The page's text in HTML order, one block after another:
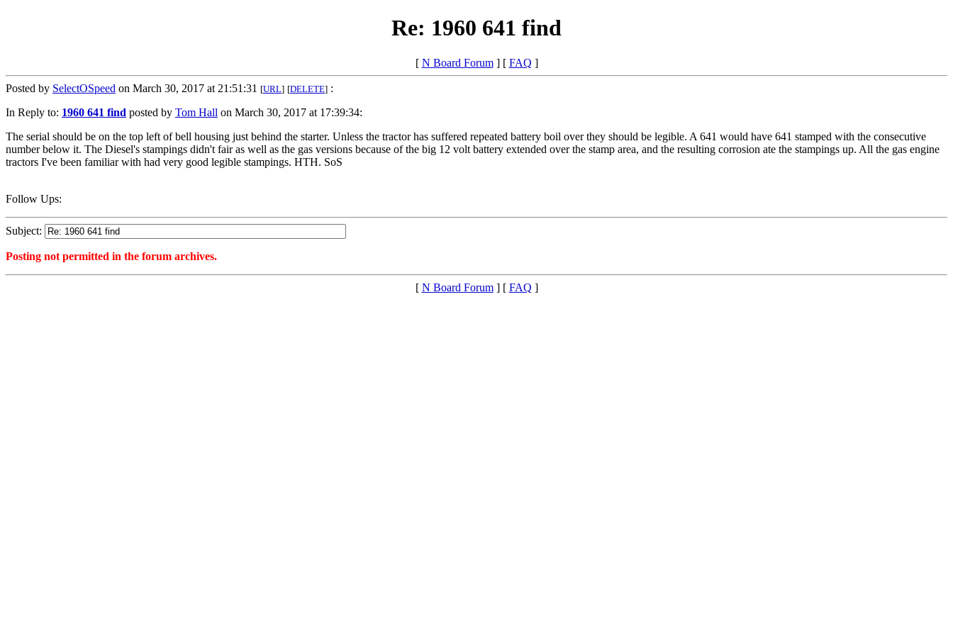
Re: 1960 641 find
[ N Board Forum] [ FAQ ]
Posted by SelectOSpeed on March 30, 2017 at 21:51:31 [URL] [DELETE] :
In Reply to: 1960 641 find posted by Tom Hall on March 30, 2017 at 17:39:34:
The serial should be on the top left of bell housing just behind the starter. Unless the tractor has suffered repeated battery boil over they should be legible. A 641 would have 641 stamped with the consecutive
number below it. The Diesel's stampings didn't fair as well as the gas versions because of the big 12 volt battery extended over the stamp area, and the resulting corrosion ate the stampings up. All the gas engine
tractors I've been familiar with had very good legible stampings. HTH. SoS
Follow Ups:
Subject:
Posting not permitted in the forum archives.
[ N Board Forum] [ FAQ ]